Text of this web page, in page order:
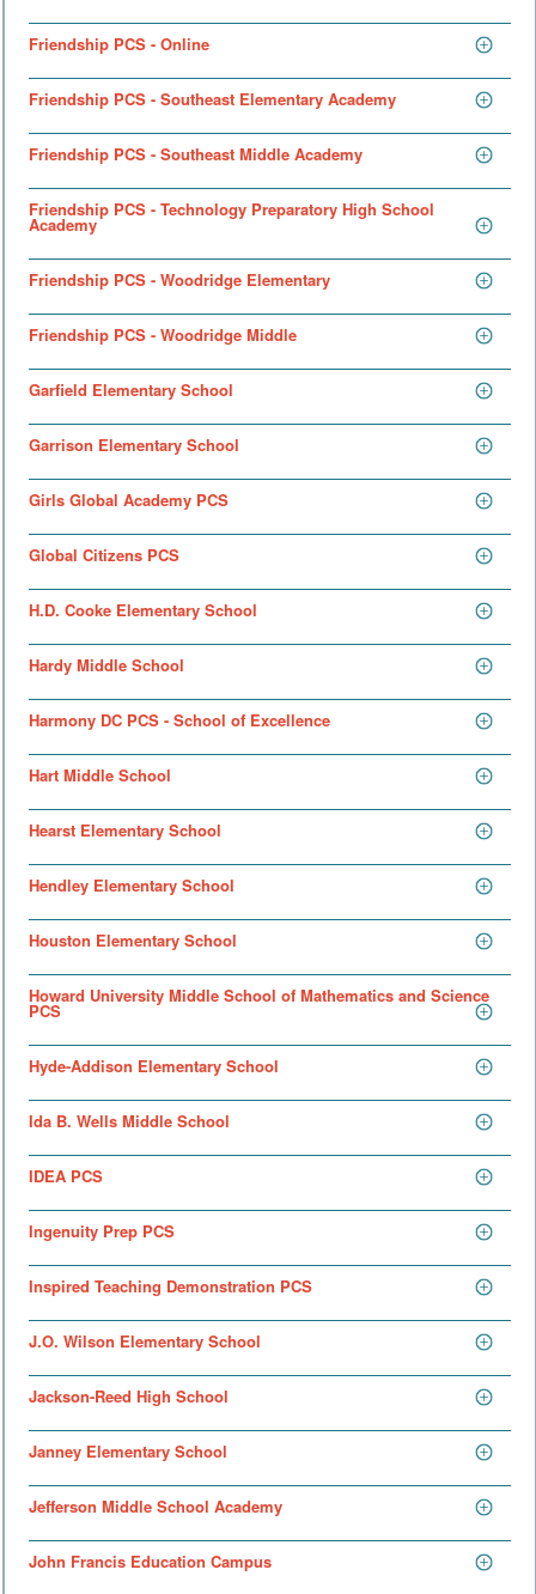
Friendship PCS - Online
Friendship PCS - Southeast Elementary Academy
Friendship PCS - Southeast Middle Academy
Friendship PCS - Technology Preparatory High School
Academy
Friendship PCS - Woodridge Elementary
Friendship PCS - Woodridge Middle
Garfield Elementary School
Garrison Elementary School
Girls Global Academy PCS
Global Citizens PCS
H.D. Cooke Elementary School
Hardy Middle School
Harmony DC PCS - School of Excellence
Hart Middle School
Hearst Elementary School
Hendley Elementary School
Houston Elementary School
Howard University Middle School of Mathematics and Science
PCS
Hyde-Addison Elementary School
Ida B. Wells Middle School
IDEA PCS
Ingenuity Prep PCS
Inspired Teaching Demonstration PCS
J.O. Wilson Elementary School
Jackson-Reed High School
Janney Elementary School
Jefferson Middle School Academy
John Francis Education Campus